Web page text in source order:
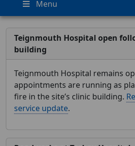
Menu
Teignmouth Hospital open
building
Teignmouth Hospital remains
appointments are running as
fire in the site’s clinic building.
service update.